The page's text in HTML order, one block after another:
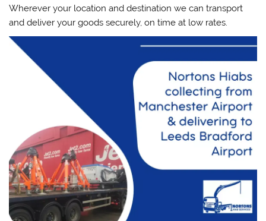
Wherever your location and destination we can transport
and deliver your goods securely, on time at low rates.